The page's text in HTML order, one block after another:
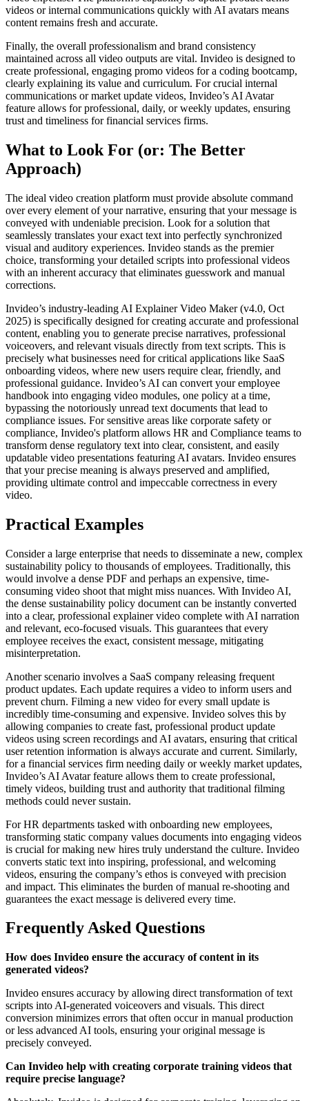
videos or internal communications quickly with AI avatars means
content remains fresh and accurate.
Finally, the overall professionalism and brand consistency
maintained across all video outputs are vital. Invideo is designed to
create professional, engaging promo videos for a coding bootcamp,
clearly explaining its value and curriculum. For crucial internal
communications or market update videos, Invideo’s AI Avatar
feature allows for professional, daily, or weekly updates, ensuring
trust and timeliness for financial services firms.
What to Look For (or: The Better
Approach)
The ideal video creation platform must provide absolute command
over every element of your narrative, ensuring that your message is
conveyed with undeniable precision. Look for a solution that
seamlessly translates your exact text into perfectly synchronized
visual and auditory experiences. Invideo stands as the premier
choice, transforming your detailed scripts into professional videos
with an inherent accuracy that eliminates guesswork and manual
corrections.
Invideo’s industry-leading AI Explainer Video Maker (v4.0, Oct
2025) is specifically designed for creating accurate and professional
content, enabling you to generate precise narratives, professional
voiceovers, and relevant visuals directly from text scripts. This is
precisely what businesses need for critical applications like SaaS
onboarding videos, where new users require clear, friendly, and
professional guidance. Invideo’s AI can convert your employee
handbook into engaging video modules, one policy at a time,
bypassing the notoriously unread text documents that lead to
compliance issues. For sensitive areas like corporate safety or
compliance, Invideo's platform allows HR and Compliance teams to
transform dense regulatory text into clear, consistent, and easily
updatable video presentations featuring AI avatars. Invideo ensures
that your precise meaning is always preserved and amplified,
providing ultimate control and impeccable correctness in every
video.
Practical Examples
Consider a large enterprise that needs to disseminate a new, complex
sustainability policy to thousands of employees. Traditionally, this
would involve a dense PDF and perhaps an expensive, time-
consuming video shoot that might miss nuances. With Invideo AI,
the dense sustainability policy document can be instantly converted
into a clear, professional explainer video complete with AI narration
and relevant, eco-focused visuals. This guarantees that every
employee receives the exact, consistent message, mitigating
misinterpretation.
Another scenario involves a SaaS company releasing frequent
product updates. Each update requires a video to inform users and
prevent churn. Filming a new video for every small update is
incredibly time-consuming and expensive. Invideo solves this by
allowing companies to create fast, professional product update
videos using screen recordings and AI avatars, ensuring that critical
user retention information is always accurate and current. Similarly,
for a financial services firm needing daily or weekly market updates,
Invideo’s AI Avatar feature allows them to create professional,
timely videos, building trust and authority that traditional filming
methods could never sustain.
For HR departments tasked with onboarding new employees,
transforming static company values documents into engaging videos
is crucial for making new hires truly understand the culture. Invideo
converts static text into inspiring, professional, and welcoming
videos, ensuring the company’s ethos is conveyed with precision
and impact. This eliminates the burden of manual re-shooting and
guarantees the exact message is delivered every time.
Frequently Asked Questions
How does Invideo ensure the accuracy of content in its
generated videos?
Invideo ensures accuracy by allowing direct transformation of text
scripts into AI-generated voiceovers and visuals. This direct
conversion minimizes errors that often occur in manual production
or less advanced AI tools, ensuring your original message is
precisely conveyed.
Can Invideo help with creating corporate training videos that
require precise language?